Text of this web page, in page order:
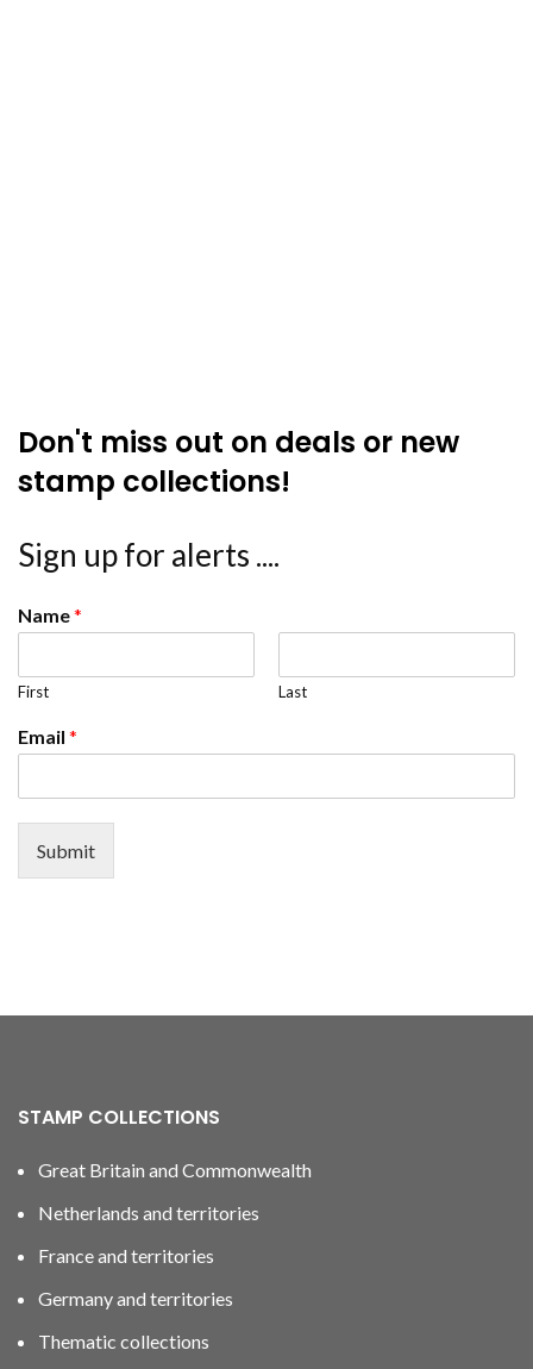
Don't miss out on deals or new
stamp collections!
Sign up for alerts ....
Name*
First Last
Email *
Submit
STAMP COLLECTIONS
Great Britain and Commonwealth
Netherlands and territories
France and territories
Germany and territories
Thematic collections